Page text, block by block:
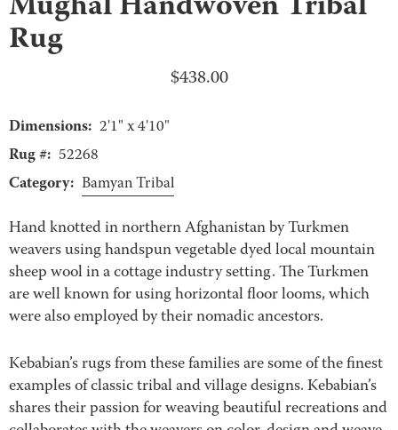
Rug
$438.00
Dimensions: 2'1" x 4'10"
Rug #: 52268
Category: Bamyan Tribal
Hand knotted in northern Afghanistan by Turkmen
weavers using handspun vegetable dyed local mountain
sheep wool in a cottage industry setting. The Turkmen
are well known for using horizontal floor looms, which
were also employed by their nomadic ancestors.
Kebabian’s rugs from these families are some of the finest
examples of classic tribal and village designs. Kebabian’s
shares their passion for weaving beautiful recreations and